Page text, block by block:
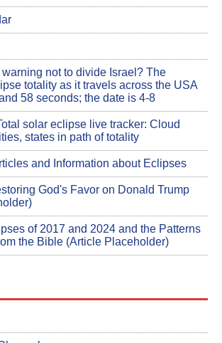
warning not to divide Israel? The
totality as it travels across the USA
58 seconds; the date is 4-8
solar eclipse live tracker: Cloud
states in path of totality
and Information about Eclipses
God's Favor on Donald Trump
of 2017 and 2024 and the Patterns
the Bible (Article Placeholder)